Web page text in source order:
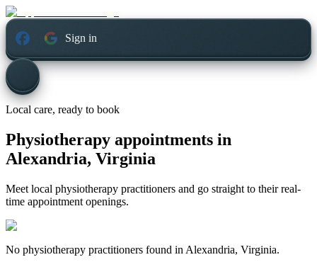
Sign in
Local care, ready to book
Physiotherapy appointments in
Alexandria, Virginia
Meet local physiotherapy practitioners and go straight to their real-
time appointment openings.
No physiotherapy practitioners found in Alexandria, Virginia.